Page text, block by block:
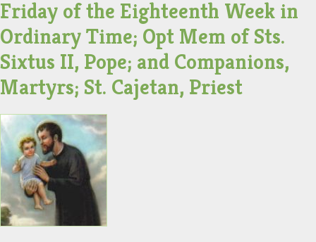
Friday of the Eighteenth Week in
Ordinary Time; Opt Mem of Sts.
Sixtus II, Pope; and Companions,
Martyrs; St. Cajetan, Priest